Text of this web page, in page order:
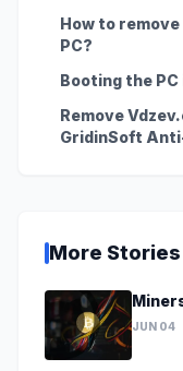
How to
PC?
Booting the
Remove
GridinSoft
More Stories
JUN 04